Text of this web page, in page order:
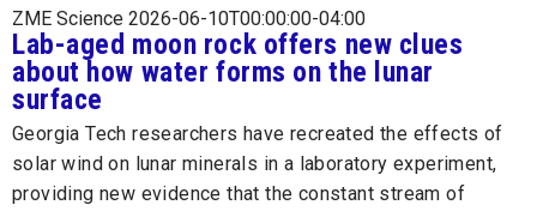
ZME Science 2026-06-10T00:00:00-04:00
Lab-aged moon rock offers new clues
about how water forms on the lunar
surface
Georgia Tech researchers have recreated the effects of
solar wind on lunar minerals in a laboratory experiment,
providing new evidence that the constant stream of